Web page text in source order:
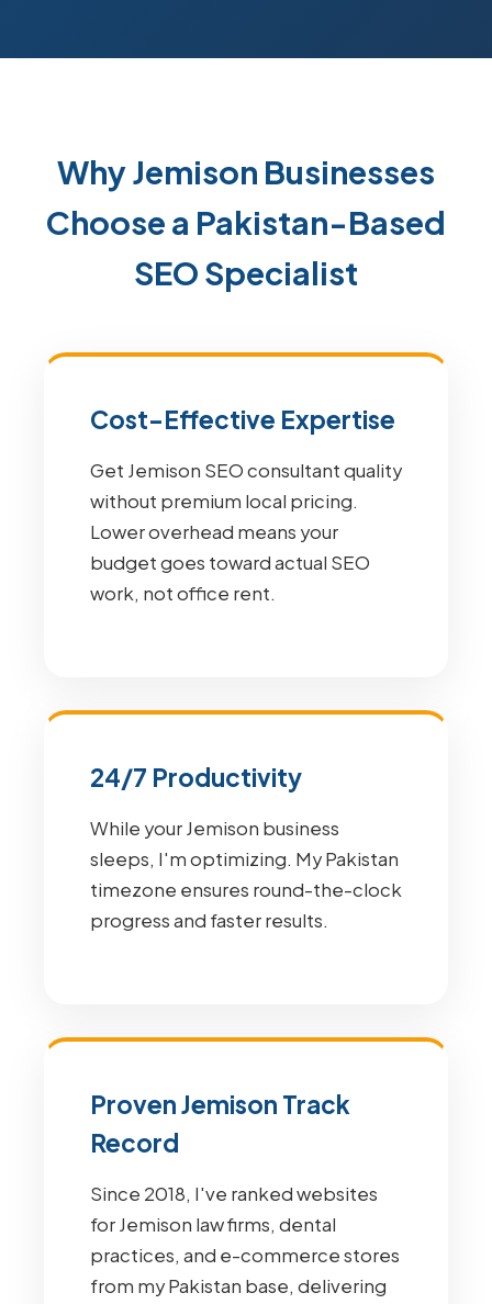
Why Jemison Businesses
Choose a Pakistan-Based
SEO Specialist
Cost-Effective Expertise
Get Jemison SEO consultant quality
without premium local pricing.
Lower overhead means your
budget goes toward actual SEO
work, not office rent.
24/7 Productivity
While your Jemison business
sleeps, I'm optimizing. My Pakistan
timezone ensures round-the-clock
progress and faster results.
Proven Jemison Track
Record
Since 2018, I've ranked websites
for Jemison law firms, dental
practices, and e-commerce stores
from my Pakistan base, delivering